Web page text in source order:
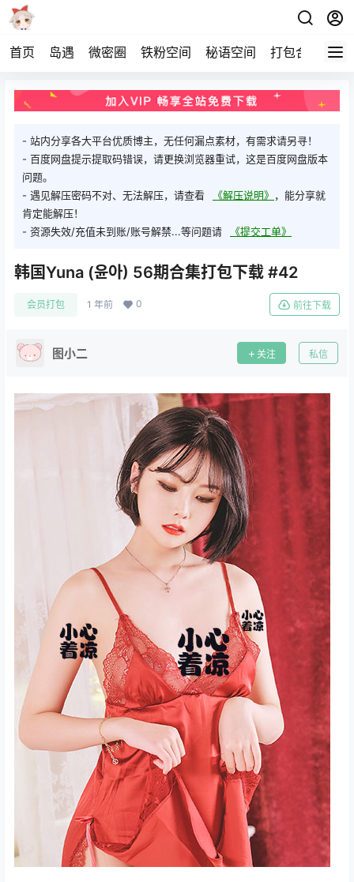
首页 岛遇 微密圈 铁粉空间 秘语空间 打包合集 关
- 站内分享各大平台优质博主，无任何漏点素材，有需求请另寻！
- 百度网盘提示提取码错误，请更换浏览器重试，这是百度网盘版本
问题。
- 遇见解压密码不对、无法解压，请查看
《解压说明》 ，能分享就
肯定能解压！
- 资源失效/充值未到账/账号解禁...等问题请
《提交工单》
韩国Yuna (윤아) 56期合集打包下载 #42
会员打包 1 年前 0 前往下载
图小二 关注 私信